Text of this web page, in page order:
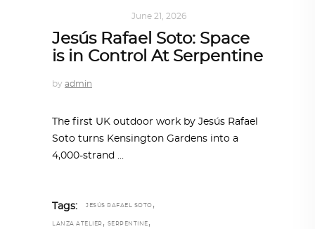
June 21, 2026
Jesús Rafael Soto: Space
is in Control At Serpentine
by admin
The first UK outdoor work by Jesús Rafael
Soto turns Kensington Gardens into a
4,000-strand
Tags: JESÚS RAFAEL SOTO ,
LANZA ATELIER , SERPENTINE ,